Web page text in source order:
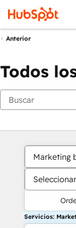
Anterior
Todos
Marketing
Servicios: